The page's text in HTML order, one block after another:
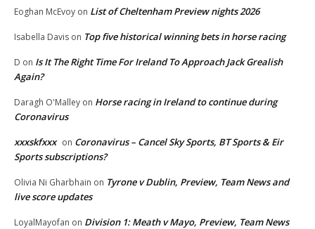
Eoghan McEvoy on List of Cheltenham Preview nights 2026
Isabella Davis on Top five historical winning bets in horse racing
D on Is It The Right Time For Ireland To Approach Jack Grealish
Again?
Daragh O'Malley on Horse racing in Ireland to continue during
Coronavirus
xxxskfxxx on Coronavirus – Cancel Sky Sports, BT Sports & Eir
Sports subscriptions?
Olivia Ni Gharbhain on Tyrone v Dublin, Preview, Team News and
live score updates
LoyalMayofan on Division 1: Meath v Mayo, Preview, Team News